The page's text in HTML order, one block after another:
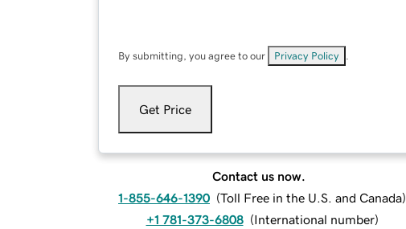
By submitting, you agree to our Privacy Policy
Get Price
Contact us now.
1-855-646-1390 (Toll Free in the U.S. and Canada)
+1 781-373-6808 (International number)